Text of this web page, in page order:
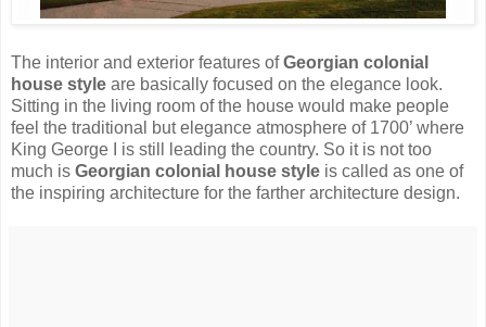
The interior and exterior features ofGeorgian colonial
house style are basically focused on the elegance look.
Sitting in the living room of the house would make people
feel the traditional but elegance atmosphere of 1700’ where
King George I is still leading the country. So it is not too
much is Georgian colonial house style is called as one of
the inspiring architecture for the farther architecture design.